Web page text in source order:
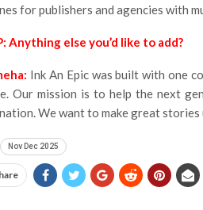
for publishers and agencies with
Anything else you’d like to add?
Ink An Epic was built with one
Our mission is to help the next
We want to make great stories
Nov Dec 2025